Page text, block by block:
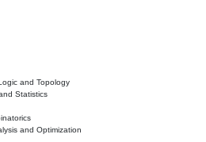
and Topology
Statistics
and Optimization